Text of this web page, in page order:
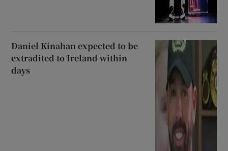
Daniel Kinahan expected to be
extradited to Ireland within
days